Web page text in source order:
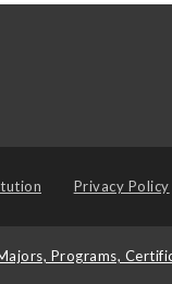
Privacy Policy
Programs,